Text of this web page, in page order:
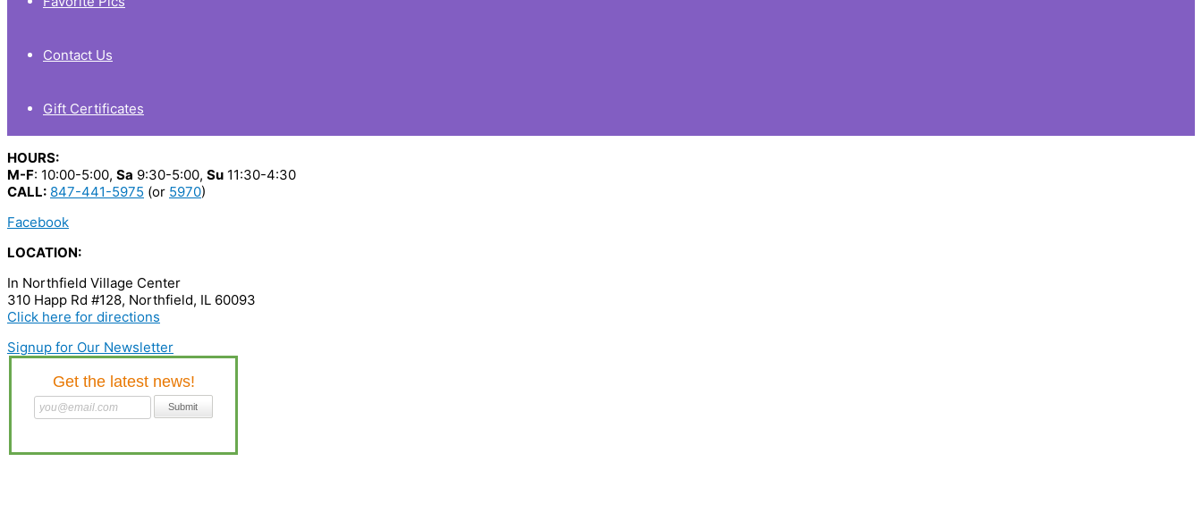
Contact Us
Gift Certificates
HOURS:
M-F: 10:00-5:00, Sa 9:30-5:00, Su 11:30-4:30
CALL: 847-441-5975 (or 5970)
Facebook
LOCATION:
In Northfield Village Center
310 Happ Rd #128, Northfield, IL 60093
Click here for directions
Signup for Our Newsletter